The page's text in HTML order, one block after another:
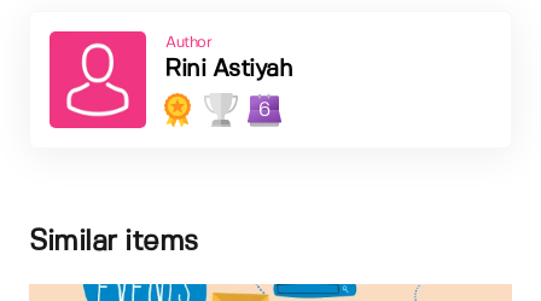
Author
Rini Astiyah
6
Similar items